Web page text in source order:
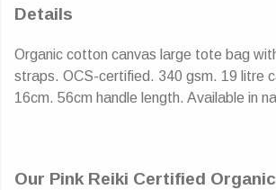
Details
Organic cotton canvas large tote bag
straps. OCS-certified. 340 gsm. 19 litre
16cm. 56cm handle length. Available in
Our Pink Reiki Certified